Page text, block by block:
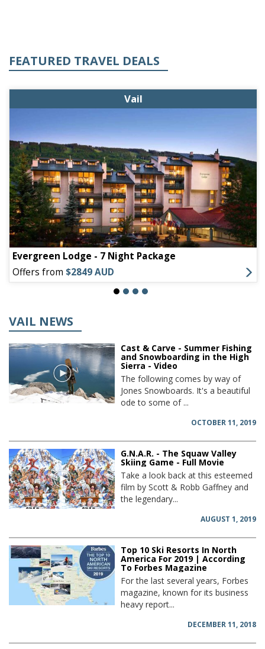
FEATURED TRAVEL DEALS
Vail
Evergreen Lodge - 7 Night Package
Offers from $2849 AUD
VAIL NEWS
Cast & Carve - Summer Fishing
and Snowboarding in the High
Sierra - Video
The following comes by way of
Jones Snowboards. It's a beautiful
ode to some of ...
OCTOBER 11, 2019
G.N.A.R. - The Squaw Valley
Skiing Game - Full Movie
Take a look back at this esteemed
film by Scott & Robb Gaffney and
the legendary...
AUGUST 1, 2019
Top 10 Ski Resorts In North
America For 2019 | According
To Forbes Magazine
For the last several years, Forbes
magazine, known for its business
heavy report...
DECEMBER 11, 2018